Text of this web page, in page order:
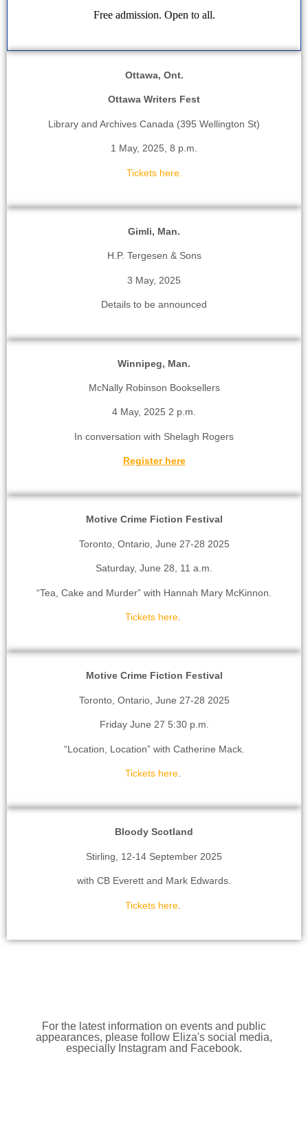
Free admission. Open to all.
Ottawa, Ont.
Ottawa Writers Fest
Library and Archives Canada (395 Wellington St)
1 May, 2025, 8 p.m.
Tickets here.
Gimli, Man.
H.P. Tergesen & Sons
3 May, 2025
Details to be announced
Winnipeg, Man.
McNally Robinson Booksellers
4 May, 2025 2 p.m.
In conversation with Shelagh Rogers
Register here
Motive Crime Fiction Festival
Toronto, Ontario, June 27-28 2025
Saturday, June 28, 11 a.m.
“Tea, Cake and Murder” with Hannah Mary McKinnon.
Tickets here.
Motive Crime Fiction Festival
Toronto, Ontario, June 27-28 2025
Friday June 27 5:30 p.m.
“Location, Location” with Catherine Mack.
Tickets here.
Bloody Scotland
Stirling, 12-14 September 2025
with CB Everett and Mark Edwards.
Tickets here.
For the latest information on events and public
appearances, please follow Eliza's social media,
especially Instagram and Facebook.